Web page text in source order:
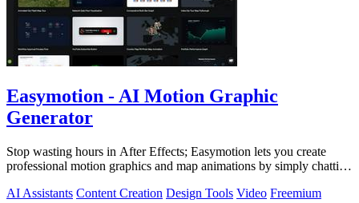
Easymotion - AI Motion Graphic
Generator
Stop wasting hours in After Effects; Easymotion lets you create
professional motion graphics and map animations by simply chatting
AI Assistants Content Creation Design Tools Video Freemium